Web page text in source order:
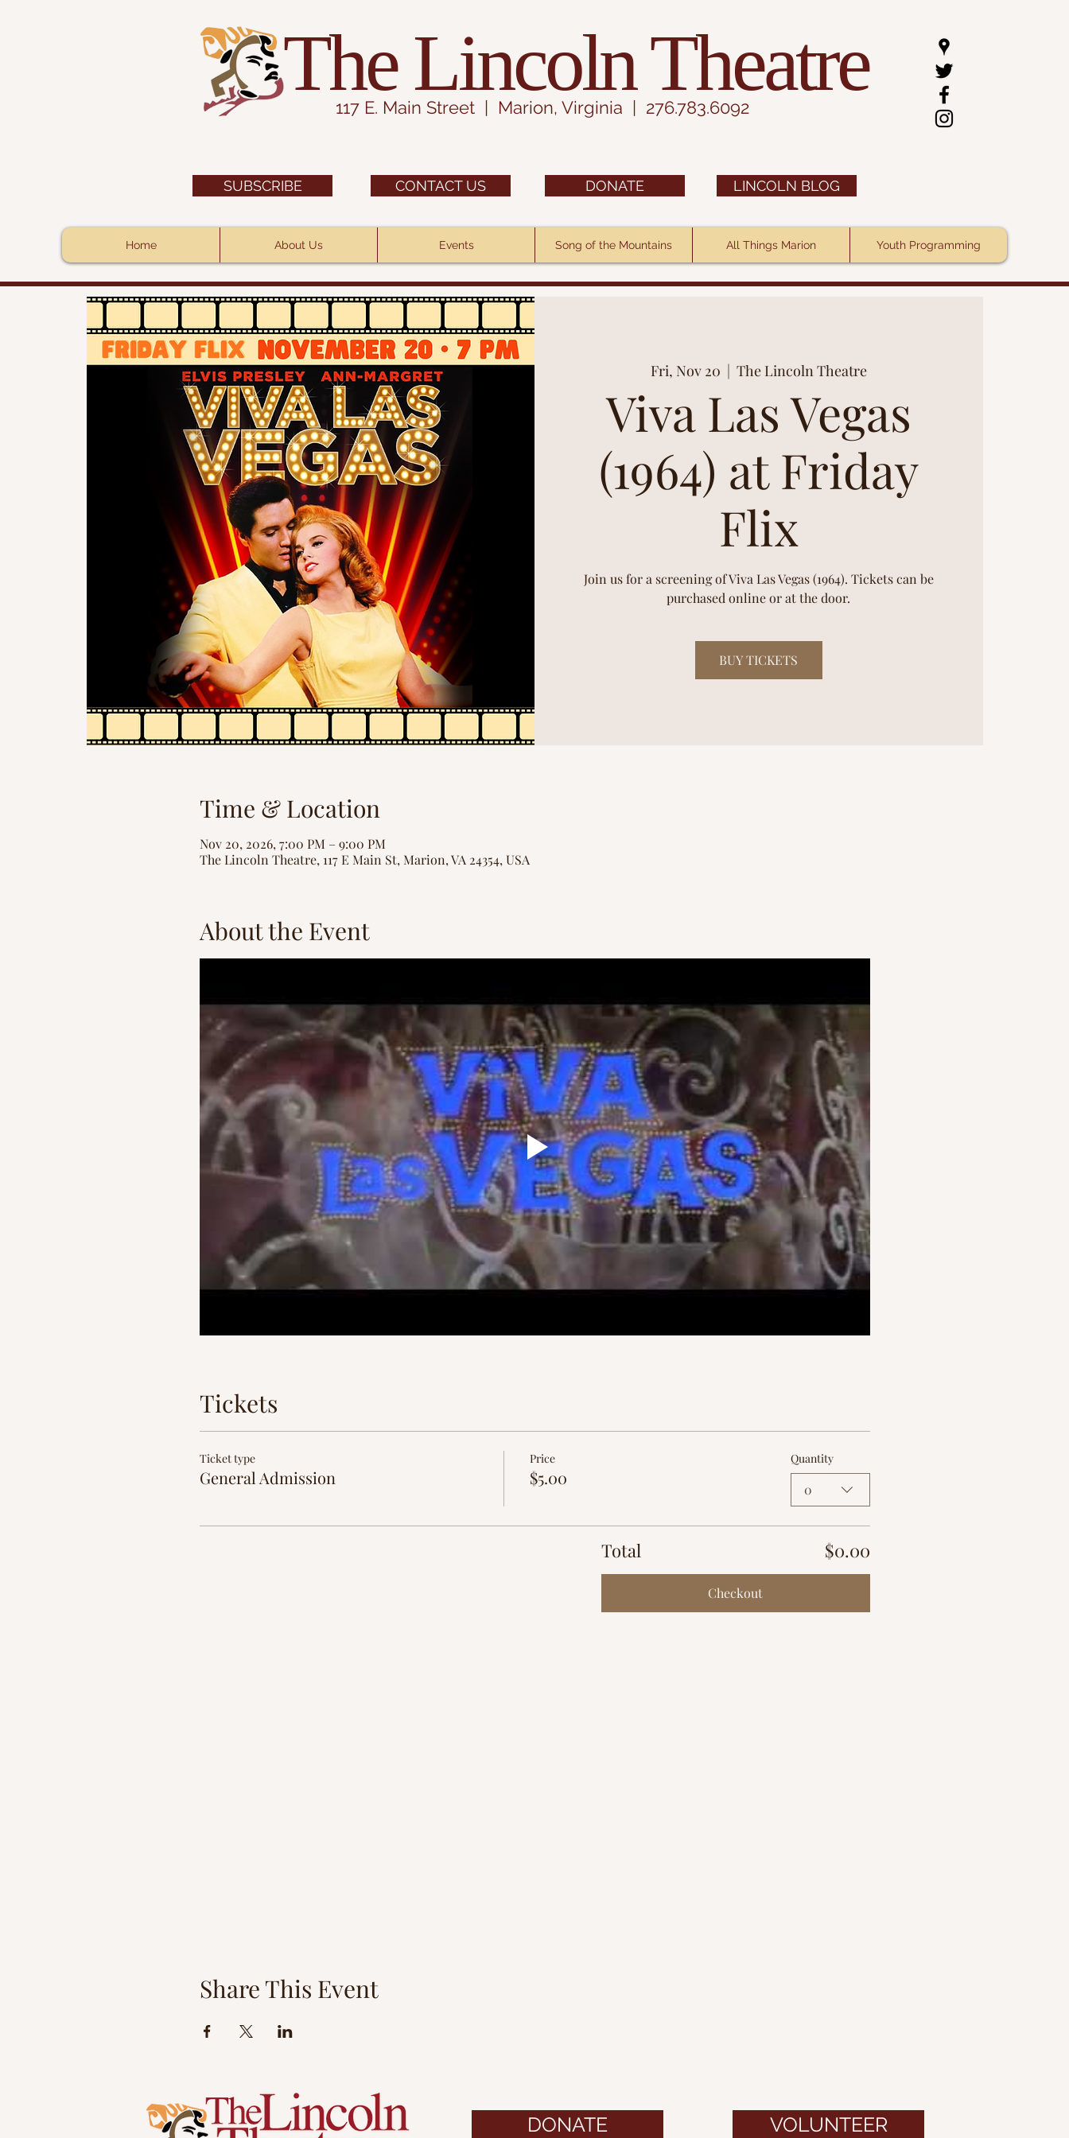
117 E. Main Street | Marion, Virginia | 276.783.6092
The Lincoln Theatre
SUBSCRIBE CONTACT US DONATE LINCOLN BLOG
Home About Us Events Song of the Mountains All Things Marion Youth Programming
Fri, Nov 20
  |
The Lincoln Theatre
Viva Las Vegas
(1964) at Friday
Flix
Join us for a screening of Viva Las Vegas (1964). Tickets can be
purchased online or at the door.
BUY TICKETS
Time & Location
Nov 20, 2026, 7:00 PM – 9:00 PM
The Lincoln Theatre, 117 E Main St, Marion, VA 24354, USA
About the Event
Tickets
Ticket type
General Admission
Price
$5.00
Quantity
0
Total $0.00
Checkout
Share This Event
DONATE VOLUNTEER